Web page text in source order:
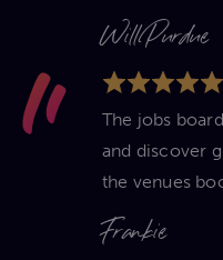
Will Purdue
The jobs
and discover
the venues
Frankie